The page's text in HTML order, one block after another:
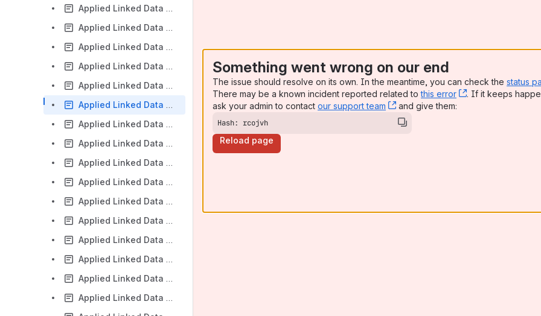
Applied Linked Data 2016-05-12
Applied Linked Data 2016-05-26
Applied Linked Data 2016-06-23
Applied Linked Data 2016-07-14
Applied Linked Data 2016-11-15
Applied Linked Data 2016-11-29
Applied Linked Data 2016-12-13
Applied Linked Data Call 2015-04-15
Applied Linked Data Call 2015-04-29
Applied Linked Data Call 2015-05-14
Applied Linked Data Call 2015-05-28
Applied Linked Data Call 2015-07-09
Applied Linked Data Call 2015-07-23
Applied Linked Data Call 2015-08-06
Applied Linked Data Call 2015-08-20
Applied Linked Data Call 2015-09-17
Something went wrong on our end
The issue should resolve on its own. In the meantime, you can check the status
There may be a known incident reported related tothis error , (opens new
. If it keeps
ask your admin to contact our support team , (opens new window)
and give them:
Hash: rcojvh
Reload page